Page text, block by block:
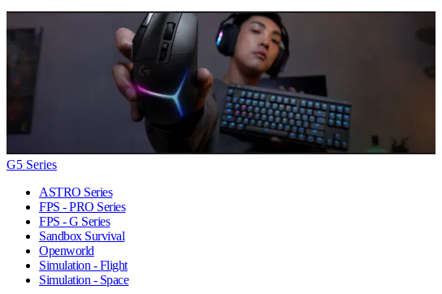
G5 Series
ASTRO Series
FPS - PRO Series
FPS - G Series
Sandbox Survival
Openworld
Simulation - Flight
Simulation - Space